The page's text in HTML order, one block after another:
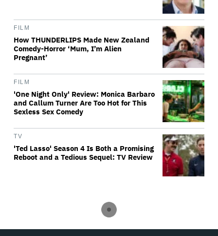
FILM
How THUNDERLIPS Made New Zealand
Comedy-Horror ‘Mum, I’m Alien
Pregnant’
FILM
'One Night Only' Review: Monica Barbaro
and Callum Turner Are Too Hot for This
Sexless Sex Comedy
TV
'Ted Lasso' Season 4 Is Both a Promising
Reboot and a Tedious Sequel: TV Review